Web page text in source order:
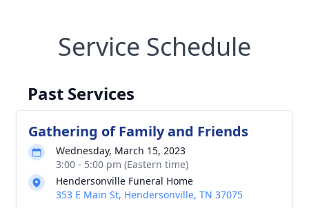
Service Schedule
Past Services
Gathering of Family and Friends
Wednesday, March 15, 2023
3:00 - 5:00 pm (Eastern time)
Hendersonville Funeral Home
353 E Main St, Hendersonville, TN 37075